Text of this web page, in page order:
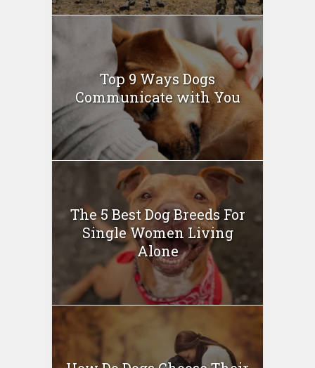
Top 9 Ways Dogs
Communicate with You
The 5 Best Dog Breeds For
Single Women Living
Alone